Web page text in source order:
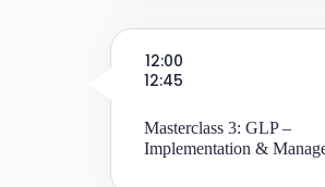
12:00
12:45
Masterclass 3: GLP –
Implementation &